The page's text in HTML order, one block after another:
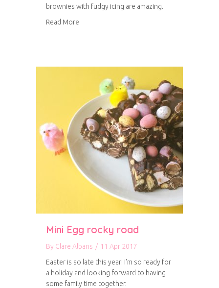
brownies with fudgy icing are amazing.
Read More
Mini Egg rocky road
By Clare Albans / 11 Apr 2017
Easter is so late this year! I’m so ready for
a holiday and looking forward to having
some family time together.